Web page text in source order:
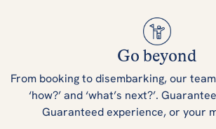
Go beyond
From booking to disembarking, our
‘how?’ and ‘what’s next?’.
Guaranteed experience, or your